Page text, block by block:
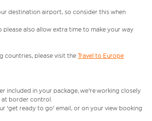
destination airport, so consider this when
please also allow extra time to make your way
countries, please visit the Travel to Europe
included in your package, we're working closely
border control.
'get ready to go' email, or on your view booking